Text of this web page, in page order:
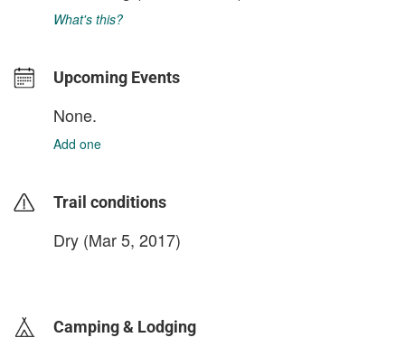
What's this?
Upcoming Events
None.
Add one
Trail conditions
Dry (Mar 5, 2017)
Camping & Lodging